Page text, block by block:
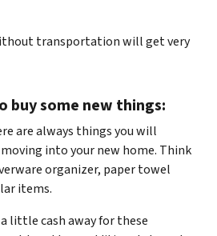
transportation will get very
buy some new things:
are always things you will
into your new home. Think
organizer, paper towel
items.
little cash away for these